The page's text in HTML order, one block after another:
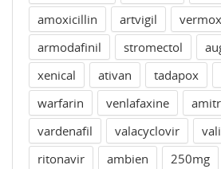
amoxicillin
artvigil vermox
armodafinil
stromectol
xenical
ativan tadapox
warfarin
venlafaxine
vardenafil
valacyclovir
ritonavir
ambien 250mg